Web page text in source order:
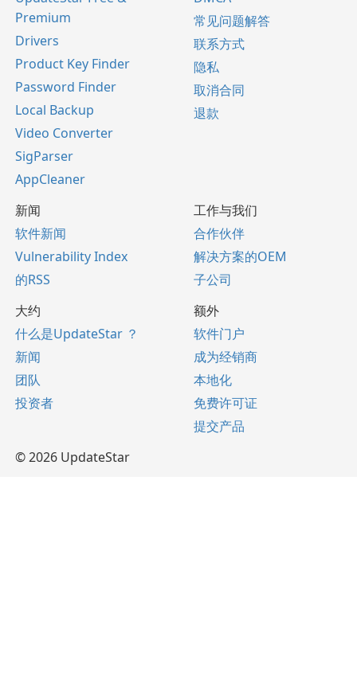
Premium
Drivers
Product Key Finder
Password Finder
Local Backup
Video Converter
SigParser
AppCleaner
常见问题解答
联系方式
隐私
取消合同
退款
新闻
软件新闻
Vulnerability Index
的RSS
工作与我们
合作伙伴
解决方案的OEM
子公司
大约
什么是UpdateStar ？
新闻
团队
投资者
额外
软件门户
成为经销商
本地化
免费许可证
提交产品
© 2026 UpdateStar